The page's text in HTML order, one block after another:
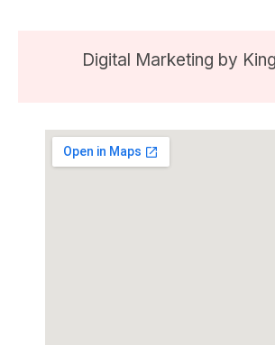
Digital Marketing by